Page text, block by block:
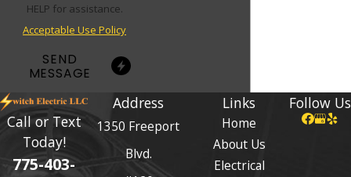
HELP for assistance.
Acceptable Use Policy
SEND
MESSAGE
Call or Text
Today!
775-403-
Address
1350 Freeport
Blvd.
Links
Home
About Us
Electrical
Follow Us